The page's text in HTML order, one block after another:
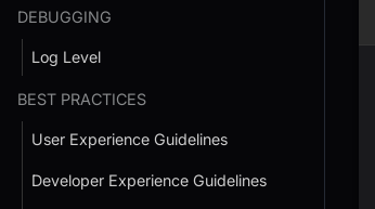
DEBUGGING
Log Level
BEST PRACTICES
User Experience Guidelines
Developer Experience Guidelines